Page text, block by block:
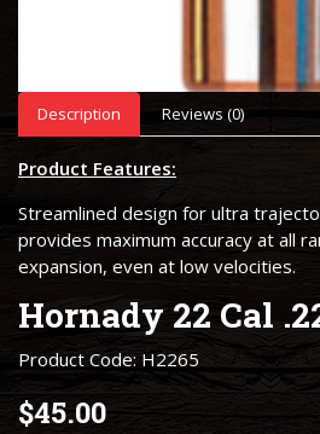
Description Reviews (0)
Product Features:
Streamlined design for ultra
provides maximum accuracy at all
expansion, even at low velocities.
Hornady 22 Cal
Product Code: H2265
$45.00